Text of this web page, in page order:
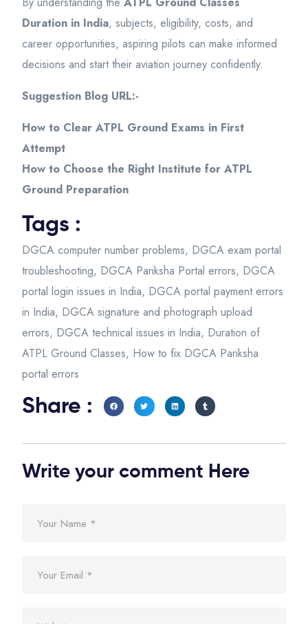
Duration in India, subjects, eligibility, costs, and
career opportunities, aspiring pilots can make informed
decisions and start their aviation journey confidently.
Suggestion Blog URL:-
How to Clear ATPL Ground Exams in First
Attempt
How to Choose the Right Institute for ATPL
Ground Preparation
Tags :
DGCA computer number problems, DGCA exam portal
troubleshooting, DGCA Pariksha Portal errors, DGCA
portal login issues in India, DGCA portal payment errors
in India, DGCA signature and photograph upload
errors, DGCA technical issues in India, Duration of
ATPL Ground Classes, How to fix DGCA Pariksha
portal errors
Share :
Write your comment Here